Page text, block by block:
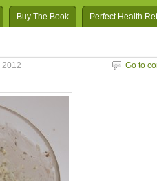
Buy The Book Perfect Health
Go to